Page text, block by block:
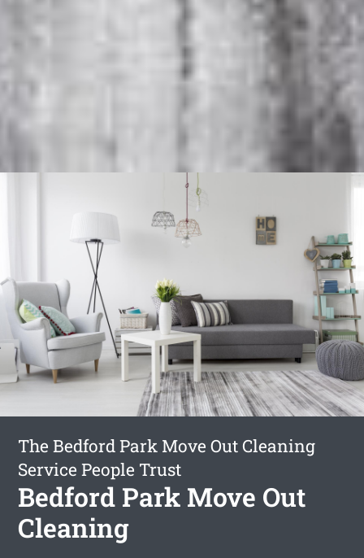
The Bedford Park Move Out Cleaning
Service People Trust
Bedford Park Move Out
Cleaning